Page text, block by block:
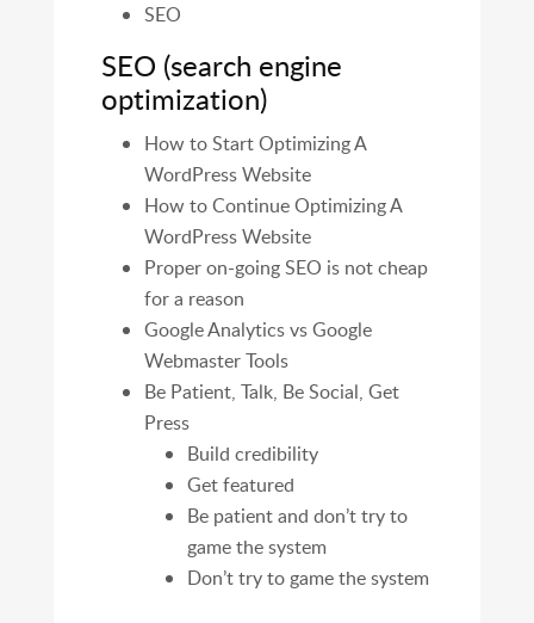
SEO
SEO (search engine
optimization)
How to Start Optimizing A
WordPress Website
How to Continue Optimizing A
WordPress Website
Proper on-going SEO is not cheap
for a reason
Google Analytics vs Google
Webmaster Tools
Be Patient, Talk, Be Social, Get
Press
Build credibility
Get featured
Be patient and don’t try to
game the system
Don’t try to game the system